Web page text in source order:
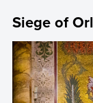
Siege of